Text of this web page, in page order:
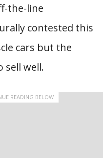
the-line
contested this
cars but the
sell well.
READING BELOW